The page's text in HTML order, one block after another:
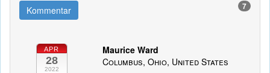
Kommentar 7
APR
28
2022
Maurice Ward
Columbus, Ohio, United States